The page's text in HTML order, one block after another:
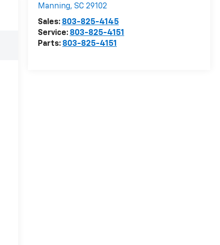
Manning, SC 29102
Sales: 803-825-4145
Service: 803-825-4151
Parts: 803-825-4151